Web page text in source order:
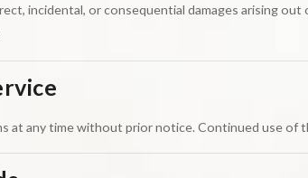
incidental, or consequential damages arising
at any time without prior notice. Continued use of